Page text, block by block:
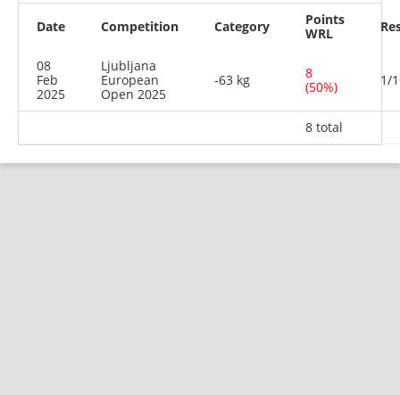
Date Competition Category
Points
WRL
08
Feb
2025
Ljubljana
European
Open 2025
-63 kg
8
(50%)
1/
8 total